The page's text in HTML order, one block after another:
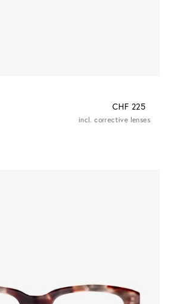
CHF 225
incl. corrective lenses